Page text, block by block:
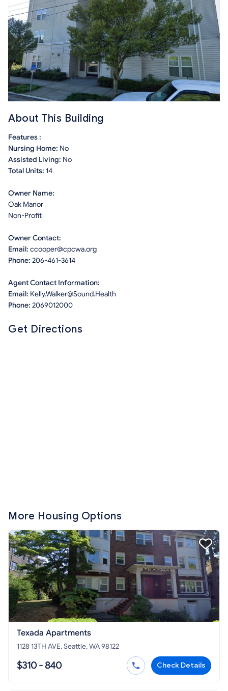
About This Building
Features :
Nursing Home: No
Assisted Living: No
Total Units: 14
Owner Name:
Oak Manor
Non-Profit
Owner Contact:
Email: ccooper@cpcwa.org
Phone: 206-461-3614
Agent Contact Information:
Email: Kelly.Walker@Sound.Health
Phone: 2069012000
Get Directions
More Housing Options
Texada Apartments
1128 13TH AVE, Seattle, WA 98122
$310 - 840 Check Details